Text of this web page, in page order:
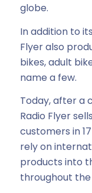
globe.
In addition to
Flyer also
bikes, adult
name a few.
Today, after a
Radio Flyer
customers in
rely on
products into
throughout the